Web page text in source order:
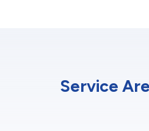
Service